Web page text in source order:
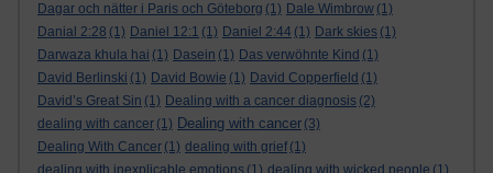
Dagar och nätter i Paris och Göteborg (1) Dale Wimbrow (1)
Danial 2:28 (1) Daniel 12:1 (1) Daniel 2:44 (1) Dark skies (1)
Darwaza khula hai (1) Dasein (1) Das verwöhnte Kind (1)
David Berlinski (1) David Bowie (1) David Copperfield (1)
David’s Great Sin (1) Dealing with a cancer diagnosis (2)
dealing with cancer (1) Dealing with cancer (3)
Dealing With Cancer (1) dealing with grief (1)